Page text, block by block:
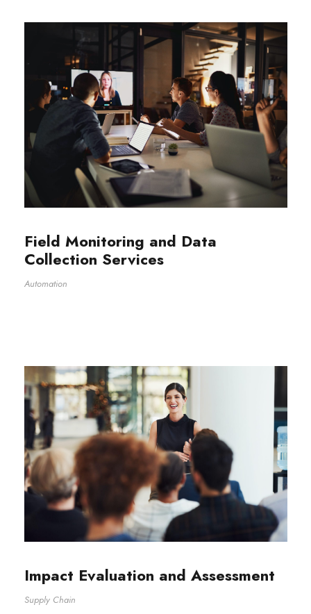
Field Monitoring and Data
Collection Services
Automation
Impact Evaluation and Assessment
Supply Chain